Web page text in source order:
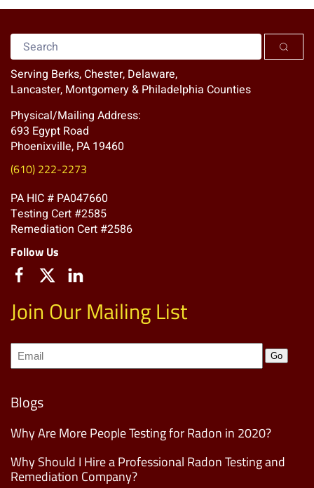
Serving Berks, Chester, Delaware,
Lancaster, Montgomery & Philadelphia Counties
Physical/Mailing Address:
693 Egypt Road
Phoenixville, PA 19460
(610) 222-2273
PA HIC # PA047660
Testing Cert #2585
Remediation Cert #2586
Follow Us
Join Our Mailing List
Join
our
List (Required)
Go
Blogs
Why Are More People Testing for Radon in 2020?
Why Should I Hire a Professional Radon Testing and
Remediation Company?